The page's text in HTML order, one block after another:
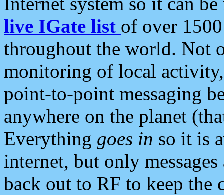
live IGate list of over
throughout the world. Not
monitoring of local
point-to-point messaging
anywhere on the planet
Everything goes in so it is
internet, but only
back out to RF to keep the